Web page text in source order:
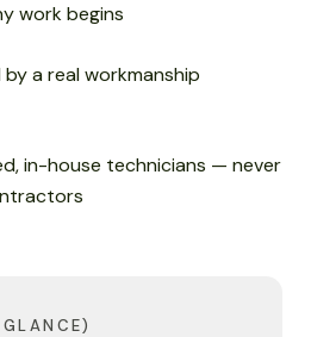
work begins
a real workmanship
in-house technicians — never